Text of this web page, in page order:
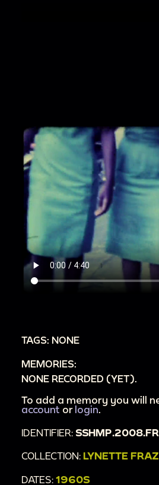
TAGS: NONE
MEMORIES:
NONE RECORDED (YET).
To add a memory you will
account or login
IDENTIFIER:
COLLECTION: LYNETTE
DATES: 1960S